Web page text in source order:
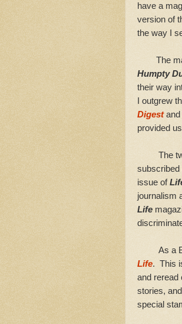
have a
version of
the way I
The
Humpty
their way
I outgrew
Digestand
provided
The two
subscribed
issue of
journalism
Life
As a Boy
Life. This
and reread
stories,
special